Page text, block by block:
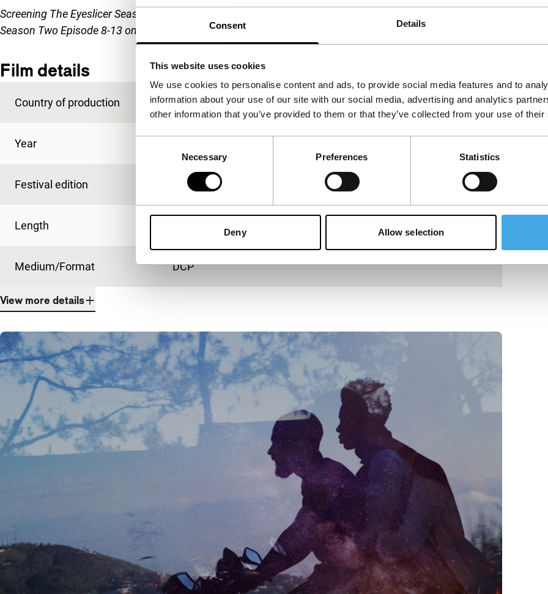
Consent Details
This website uses cookies
We use cookies to personalise content and ads, to provide social media features and to
information about your use of our site with our social media, advertising and analytics
other information that you’ve provided to them or that they’ve collected from your use of
Necessary Preferences Statistics
Deny Allow selection
Screening The Eyeslicer Season Two Episode 1-7
Season Two Episode 8-13 on Thu 30 Jan
Film details
Country of production USA
Year
Festival edition IFFR 2020
Length
Medium/Format DCP
View more details